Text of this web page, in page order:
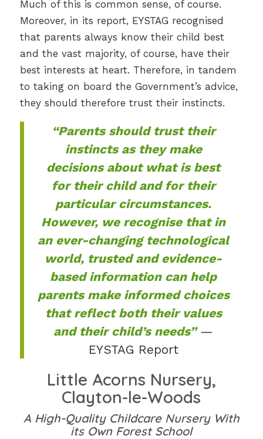
Much of this is common sense, of course.
Moreover, in its report, EYSTAG recognised
that parents always know their child best
and the vast majority, of course, have their
best interests at heart. Therefore, in tandem
to taking on board the Government’s advice,
they should therefore trust their instincts.
“Parents should trust their
instincts as they make
decisions about what is best
for their child and for their
particular circumstances.
However, we recognise that in
an ever-changing technological
world, trusted and evidence-
based information can help
parents make informed choices
that reflect both their values
and their child’s needs”—
EYSTAG Report
Little Acorns Nursery,
Clayton-le-Woods
A High-Quality Childcare Nursery With
its Own Forest School